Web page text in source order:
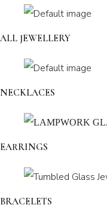
ALL JEWELLERY
NECKLACES
EARRINGS
BRACELETS